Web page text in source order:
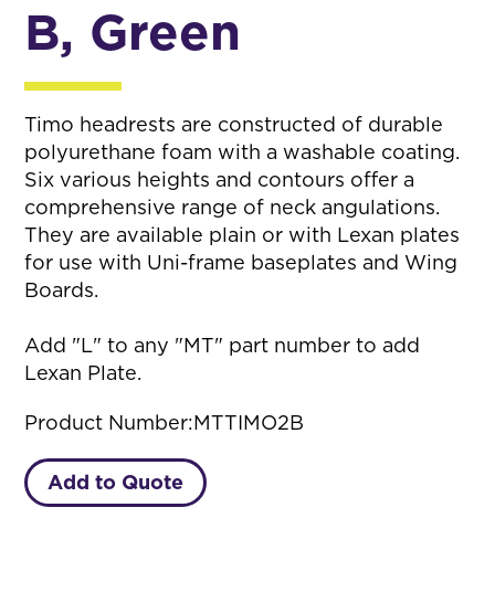
B, Green
Timo headrests are constructed of durable
polyurethane foam with a washable coating.
Six various heights and contours offer a
comprehensive range of neck angulations.
They are available plain or with Lexan plates
for use with Uni-frame baseplates and Wing
Boards.
Add "L" to any "MT" part number to add
Lexan Plate.
Product Number:MTTIMO2B
Add to Quote